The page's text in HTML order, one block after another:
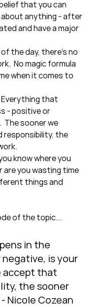
that you can
anything - after
and have a major
the day, there's no
No magic formula
when it comes to
Everything that
- positive or
The sooner we
responsibility, the
know where you
are you wasting time
things and
of the topic...
in the
is your
accept that
the sooner
Nicole Cozean